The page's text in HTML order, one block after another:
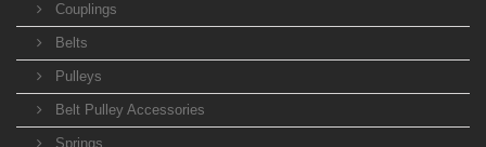
Couplings
Belts
Pulleys
Belt Pulley Accessories
Springs